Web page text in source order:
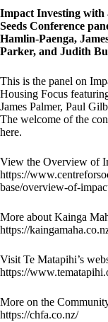
Impact Investing with
Seeds Conference
Hamlin-Paenga,
Parker, and Judith
This is the panel on
Housing Focus
James Palmer, Paul
The welcome of the
here.
View the Overview of
https://
base/overview-of-
More about Kainga
https://
Visit Te Matapihi’s
https://
More on the
https://chfa.co.nz/